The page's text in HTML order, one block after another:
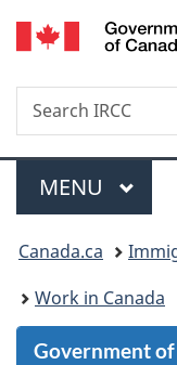
Search
Search
IRCC
Menu
MAIN
MENU
You
are
here:
Canada.ca
Work in Canada
Government of